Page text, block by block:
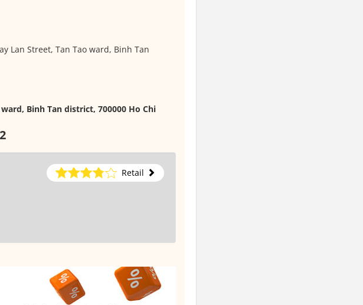
Lan Street, Tan Tao ward, Binh Tan
Binh Tan district, 700000 Ho Chi
Retail